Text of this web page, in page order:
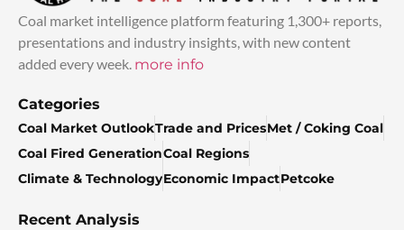
Coal market intelligence platform featuring 1,300+ reports,
presentations and industry insights, with new content
added every week. more info
Categories
Coal Market OutlookTrade and PricesMet / Coking Coal
Coal Fired GenerationCoal Regions
Climate & TechnologyEconomic ImpactPetcoke
Recent Analysis